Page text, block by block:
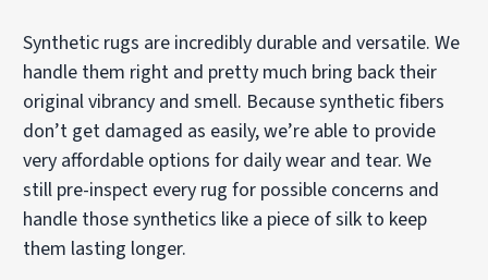
Synthetic rugs are incredibly durable and versatile. We
handle them right and pretty much bring back their
original vibrancy and smell. Because synthetic fibers
don’t get damaged as easily, we’re able to provide
very affordable options for daily wear and tear. We
still pre-inspect every rug for possible concerns and
handle those synthetics like a piece of silk to keep
them lasting longer.